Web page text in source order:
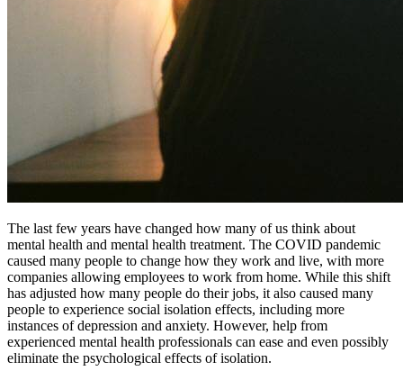
The last few years have changed how many of us think about
mental health and mental health treatment. The COVID pandemic
caused many people to change how they work and live, with more
companies allowing employees to work from home. While this shift
has adjusted how many people do their jobs, it also caused many
people to experience social isolation effects, including more
instances of depression and anxiety. However, help from
experienced mental health professionals can ease and even possibly
eliminate the psychological effects of isolation.